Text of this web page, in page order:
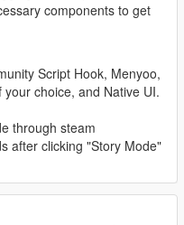
components to get
Script Hook, Menyoo,
choice, and Native UI.
through steam
after clicking "Story Mode"